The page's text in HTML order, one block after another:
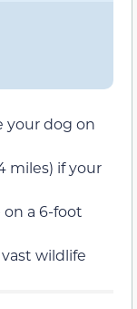
your dog on
miles) if your
a 6-foot
wildlife